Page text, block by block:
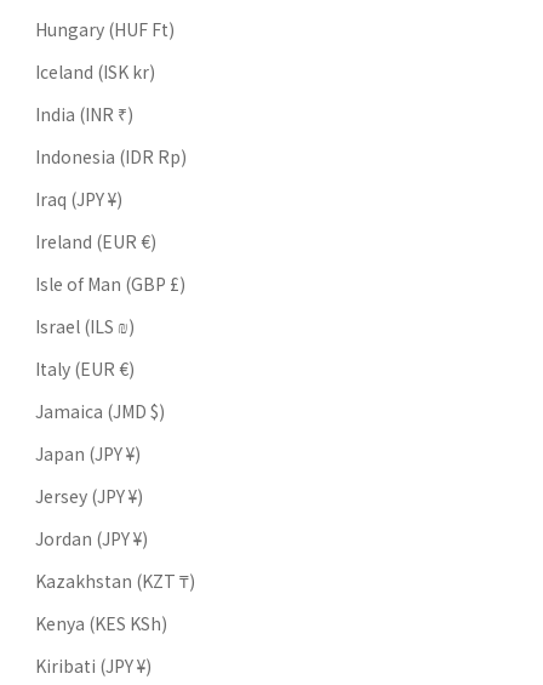
Hungary (HUF Ft)
Iceland (ISK kr)
India (INR ₹)
Indonesia (IDR Rp)
Iraq (JPY ¥)
Ireland (EUR €)
Isle of Man (GBP £)
Israel (ILS ₪)
Italy (EUR €)
Jamaica (JMD $)
Japan (JPY ¥)
Jersey (JPY ¥)
Jordan (JPY ¥)
Kazakhstan (KZT ₸)
Kenya (KES KSh)
Kiribati (JPY ¥)